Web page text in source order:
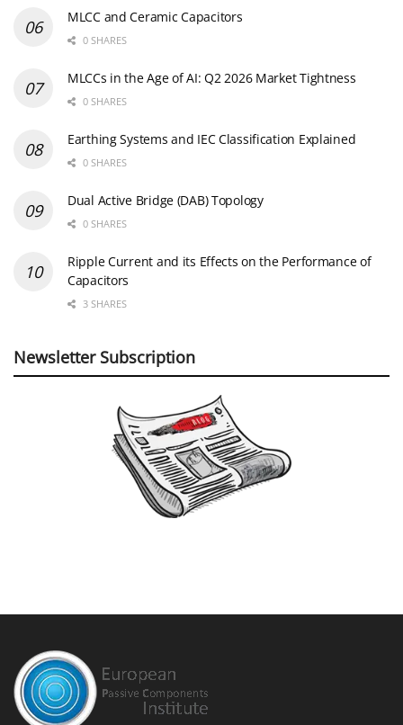
MLCC and Ceramic Capacitors
0 SHARES
MLCCs in the Age of AI: Q2 2026 Market Tightness
0 SHARES
Earthing Systems and IEC Classification Explained
0 SHARES
Dual Active Bridge (DAB) Topology
0 SHARES
Ripple Current and its Effects on the Performance of
Capacitors
3 SHARES
Newsletter Subscription